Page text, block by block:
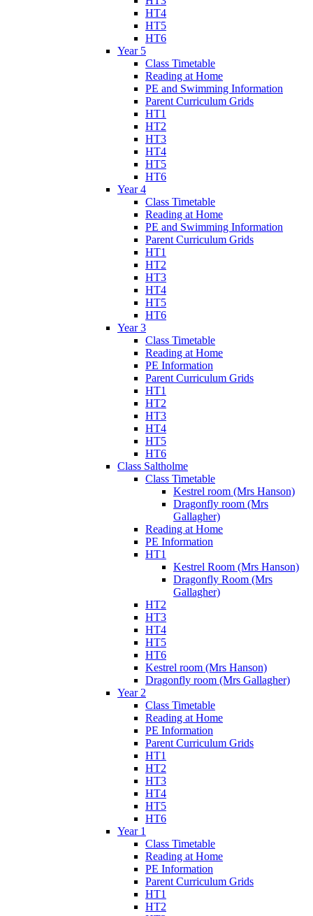
HT4
HT5
HT6
Year 5
Class Timetable
Reading at Home
PE and Swimming Information
Parent Curriculum Grids
HT1
HT2
HT3
HT4
HT5
HT6
Year 4
Class Timetable
Reading at Home
PE and Swimming Information
Parent Curriculum Grids
HT1
HT2
HT3
HT4
HT5
HT6
Year 3
Class Timetable
Reading at Home
PE Information
Parent Curriculum Grids
HT1
HT2
HT3
HT4
HT5
HT6
Class Saltholme
Class Timetable
Kestrel room (Mrs Hanson)
Dragonfly room (Mrs
Gallagher)
Reading at Home
PE Information
HT1
Kestrel Room (Mrs Hanson)
Dragonfly Room (Mrs
Gallagher)
HT2
HT3
HT4
HT5
HT6
Kestrel room (Mrs Hanson)
Dragonfly room (Mrs Gallagher)
Year 2
Class Timetable
Reading at Home
PE Information
Parent Curriculum Grids
HT1
HT2
HT3
HT4
HT5
HT6
Year 1
Class Timetable
Reading at Home
PE Information
Parent Curriculum Grids
HT1
HT2